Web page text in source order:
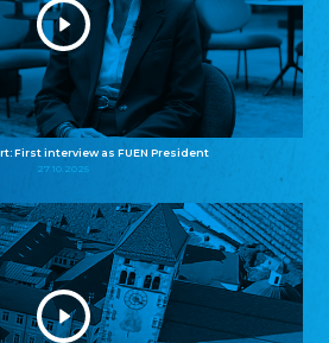
First interview as FUEN President
27.10.2025